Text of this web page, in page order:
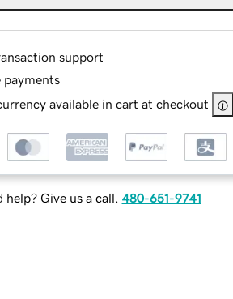
support
payments
available in cart at checkout
help? Give us a call. 480-651-9741